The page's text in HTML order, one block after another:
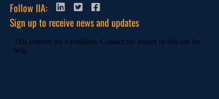
Follow IIA:
Sign up to receive news and updates